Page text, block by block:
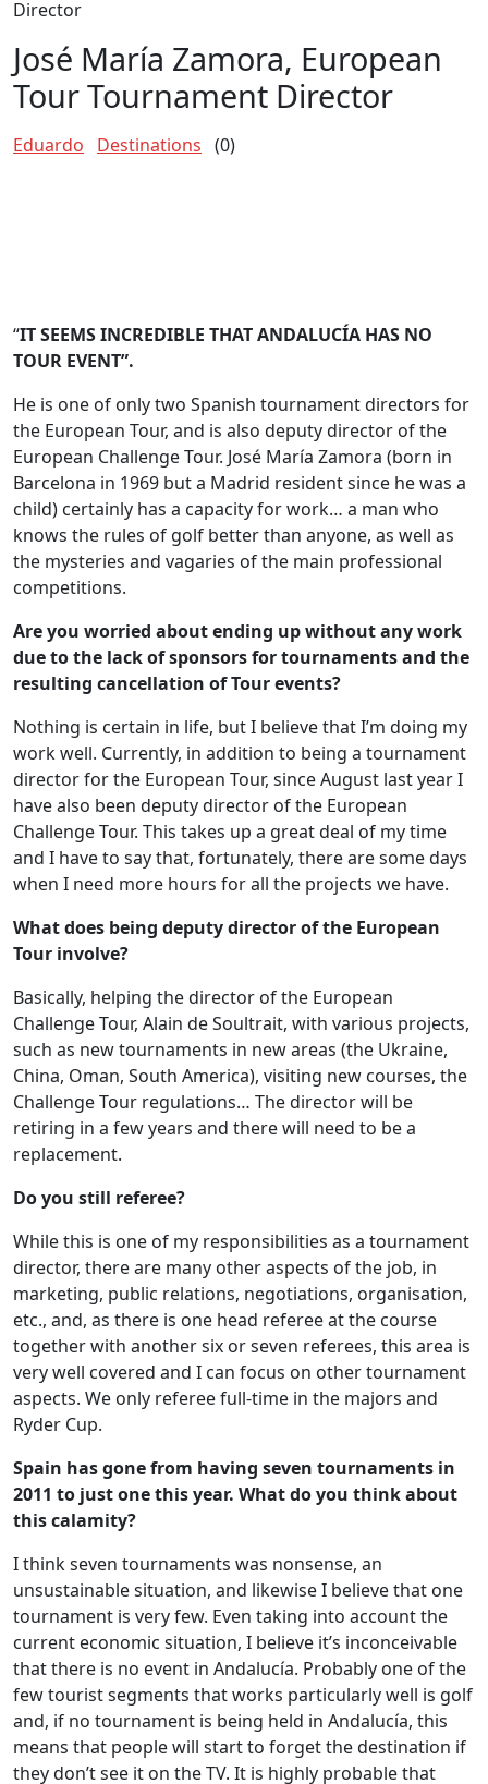
Director
José María Zamora, European
Tour Tournament Director
Eduardo Destinations (0)
“IT SEEMS INCREDIBLE THAT ANDALUCÍA HAS NO
TOUR EVENT”.
He is one of only two Spanish tournament directors for
the European Tour, and is also deputy director of the
European Challenge Tour. José María Zamora (born in
Barcelona in 1969 but a Madrid resident since he was a
child) certainly has a capacity for work… a man who
knows the rules of golf better than anyone, as well as
the mysteries and vagaries of the main professional
competitions.
Are you worried about ending up without any work
due to the lack of sponsors for tournaments and the
resulting cancellation of Tour events?
Nothing is certain in life, but I believe that I’m doing my
work well. Currently, in addition to being a tournament
director for the European Tour, since August last year I
have also been deputy director of the European
Challenge Tour. This takes up a great deal of my time
and I have to say that, fortunately, there are some days
when I need more hours for all the projects we have.
What does being deputy director of the European
Tour involve?
Basically, helping the director of the European
Challenge Tour, Alain de Soultrait, with various projects,
such as new tournaments in new areas (the Ukraine,
China, Oman, South America), visiting new courses, the
Challenge Tour regulations… The director will be
retiring in a few years and there will need to be a
replacement.
Do you still referee?
While this is one of my responsibilities as a tournament
director, there are many other aspects of the job, in
marketing, public relations, negotiations, organisation,
etc., and, as there is one head referee at the course
together with another six or seven referees, this area is
very well covered and I can focus on other tournament
aspects. We only referee full-time in the majors and
Ryder Cup.
Spain has gone from having seven tournaments in
2011 to just one this year. What do you think about
this calamity?
I think seven tournaments was nonsense, an
unsustainable situation, and likewise I believe that one
tournament is very few. Even taking into account the
current economic situation, I believe it’s inconceivable
that there is no event in Andalucía. Probably one of the
few tourist segments that works particularly well is golf
and, if no tournament is being held in Andalucía, this
means that people will start to forget the destination if
they don’t see it on the TV. It is highly probable that